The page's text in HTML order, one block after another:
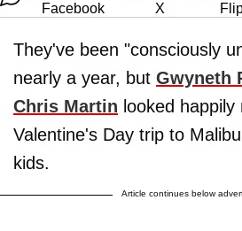
They've been "consciously
nearly a year, but Gwyneth
Chris Martin looked
Valentine's Day trip to
kids.
Article continues below